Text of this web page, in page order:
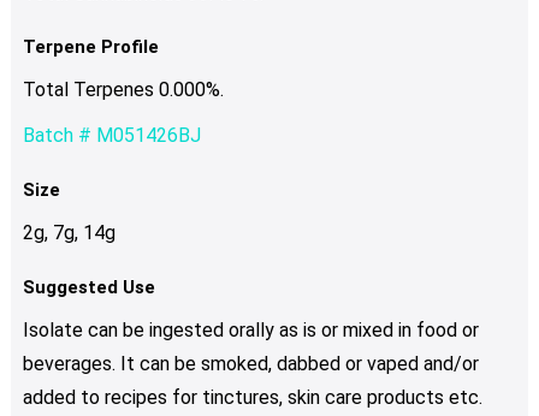
Terpene Profile
Total Terpenes 0.000%.
Batch # M051426BJ
Size
2g, 7g, 14g
Suggested Use
Isolate can be ingested orally as is or mixed in food or
beverages. It can be smoked, dabbed or vaped and/or
added to recipes for tinctures, skin care products etc.